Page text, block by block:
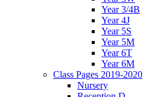
Year 3/4B
Year 4J
Year 5S
Year 5M
Year 6T
Year 6M
Class Pages 2019-2020
Nursery